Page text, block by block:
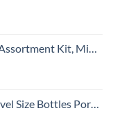
Travel Trailers, Boat (2A/3A/5A/7.5A/10A/15A/20A/25A/30A/40AMP)
Proof and TSA Approved, Ideal for Travel, Gym, Camping (Pack of 4)